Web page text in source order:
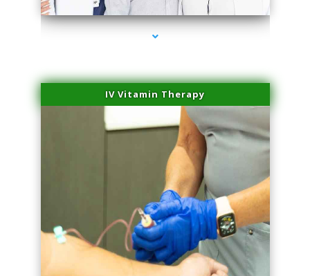
IV Vitamin Therapy
series-3000-Performance Physical Therapy Surfside